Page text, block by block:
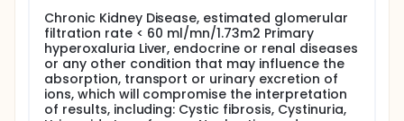
Screening will include blood complete metabolic
profile, 24-hr urine specimens collected at home on
self-selected diets and anthropometric
measurements.
Dietary phase Participants will ingest a low-oxalate
(<60 mg/day), normal calcium (1000 mg/day) fixed
diet for 4 consecutive days, collect three 24-hr
Chronic Kidney Disease, estimated glomerular
filtration rate < 60 ml/mn/1.73m2 Primary
hyperoxaluria Liver, endocrine or renal diseases
or any other condition that may influence the
absorption, transport or urinary excretion of
ions, which will compromise the interpretation
of results, including: Cystic fibrosis, Cystinuria,